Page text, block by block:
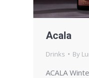
Acala
Drinks By
ACALA